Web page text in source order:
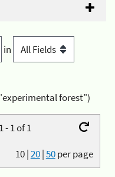
in
forest")
- 1 of 1
10|20|50per page